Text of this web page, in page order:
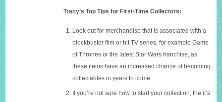
Tracy’s Top Tips for First-Time Collectors:
Look out for merchandise that is associated with a
blockbuster film or hit TV series, for example Game
of Thrones or the latest Star Wars franchise, as
these items have an increased chance of becoming
collectables in years to come.
If you’re not sure how to start your collection, the it’s